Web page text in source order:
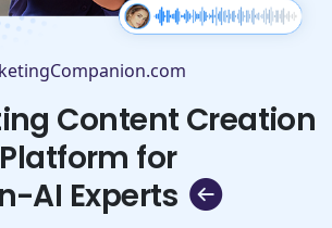
Content Creation
Platform for
AI Experts